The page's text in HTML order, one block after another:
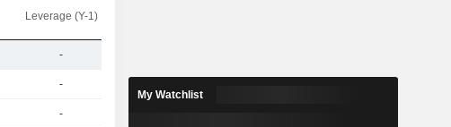
Leverage (Y-1)
-
-
-
My Watchlist